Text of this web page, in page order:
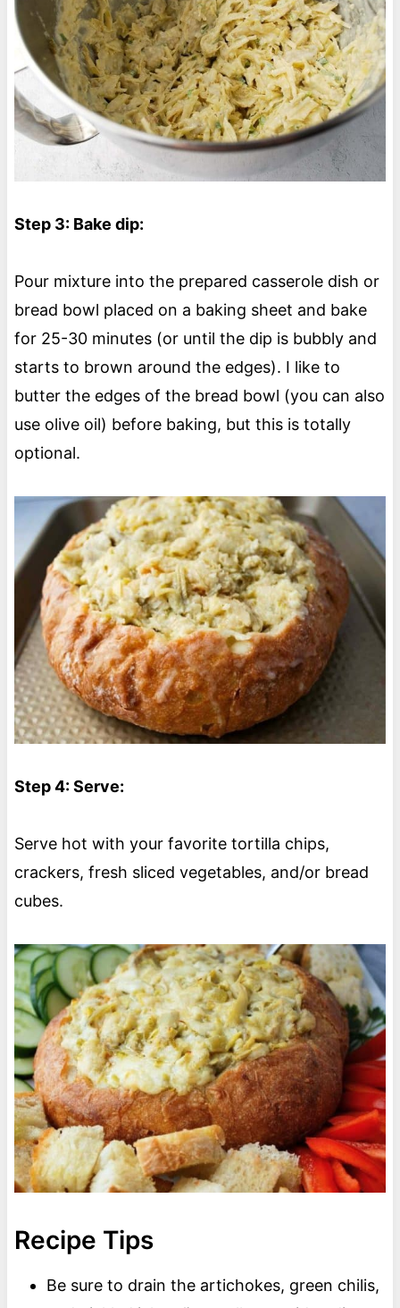
Step 3: Bake dip:
Pour mixture into the prepared casserole dish or
bread bowl placed on a baking sheet and bake
for 25-30 minutes (or until the dip is bubbly and
starts to brown around the edges). I like to
butter the edges of the bread bowl (you can also
use olive oil) before baking, but this is totally
optional.
Step 4: Serve:
Serve hot with your favorite tortilla chips,
crackers, fresh sliced vegetables, and/or bread
cubes.
Recipe Tips
Be sure to drain the artichokes, green chilis,